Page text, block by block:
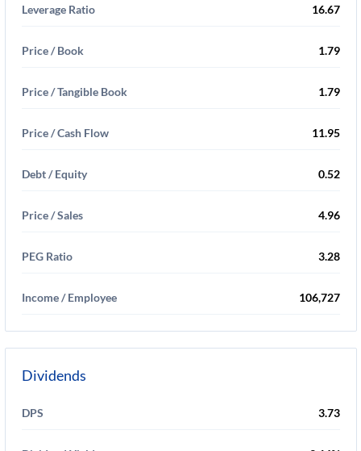
Leverage Ratio 16.67
Price / Book 1.79
Price / Tangible Book 1.79
Price / Cash Flow 11.95
Debt / Equity 0.52
Price / Sales 4.96
PEG Ratio 3.28
Income / Employee 106,727
Dividends
DPS 3.73